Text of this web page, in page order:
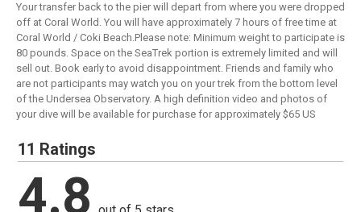
Your transfer back to the pier will depart from where you were dropped
off at Coral World. You will have approximately 7 hours of free time at
Coral World / Coki Beach.Please note: Minimum weight to participate is
80 pounds. Space on the SeaTrek portion is extremely limited and will
sell out. Book early to avoid disappointment. Friends and family who
are not participants may watch you on your trek from the bottom level
of the Undersea Observatory. A high definition video and photos of
your dive will be available for purchase for approximately $65 US
11 Ratings
4.8